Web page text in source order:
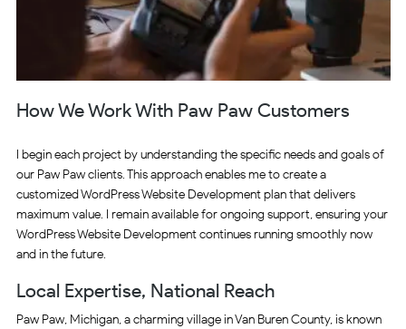
How We Work With Paw Paw Customers
I begin each project by understanding the specific needs and goals of
our Paw Paw clients. This approach enables me to create a
customized WordPress Website Development plan that delivers
maximum value. I remain available for ongoing support, ensuring your
WordPress Website Development continues running smoothly now
and in the future.
Local Expertise, National Reach
Paw Paw, Michigan, a charming village in Van Buren County, is known